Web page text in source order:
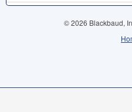
© 2026 Blackbaud,